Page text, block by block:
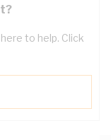
to help. Click